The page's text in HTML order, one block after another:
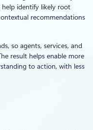
help identify likely root
recommendations
so agents, services, and
result helps enable more
to action, with less